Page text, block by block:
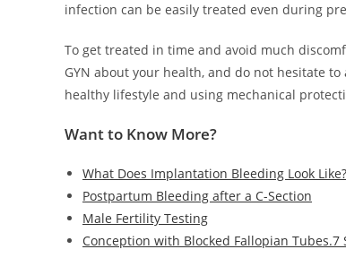
infection can be easily treated even during
To get treated in time and avoid much
GYN about your health, and do not hesitate
healthy lifestyle and using mechanical
Want to Know More?
What Does Implantation Bleeding Look Like?
Postpartum Bleeding after a C-Section
Male Fertility Testing
Conception with Blocked Fallopian Tubes.7